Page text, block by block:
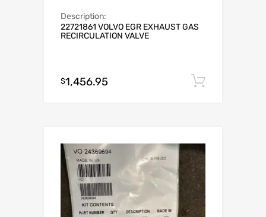
Description:
22721861 VOLVO EGR EXHAUST GAS
RECIRCULATION VALVE
$1,456.95